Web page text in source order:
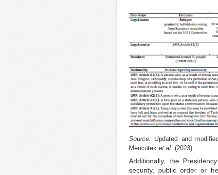
Source: Updated and
Mencütek et al . (2023).
Additionally, the
security, public order or